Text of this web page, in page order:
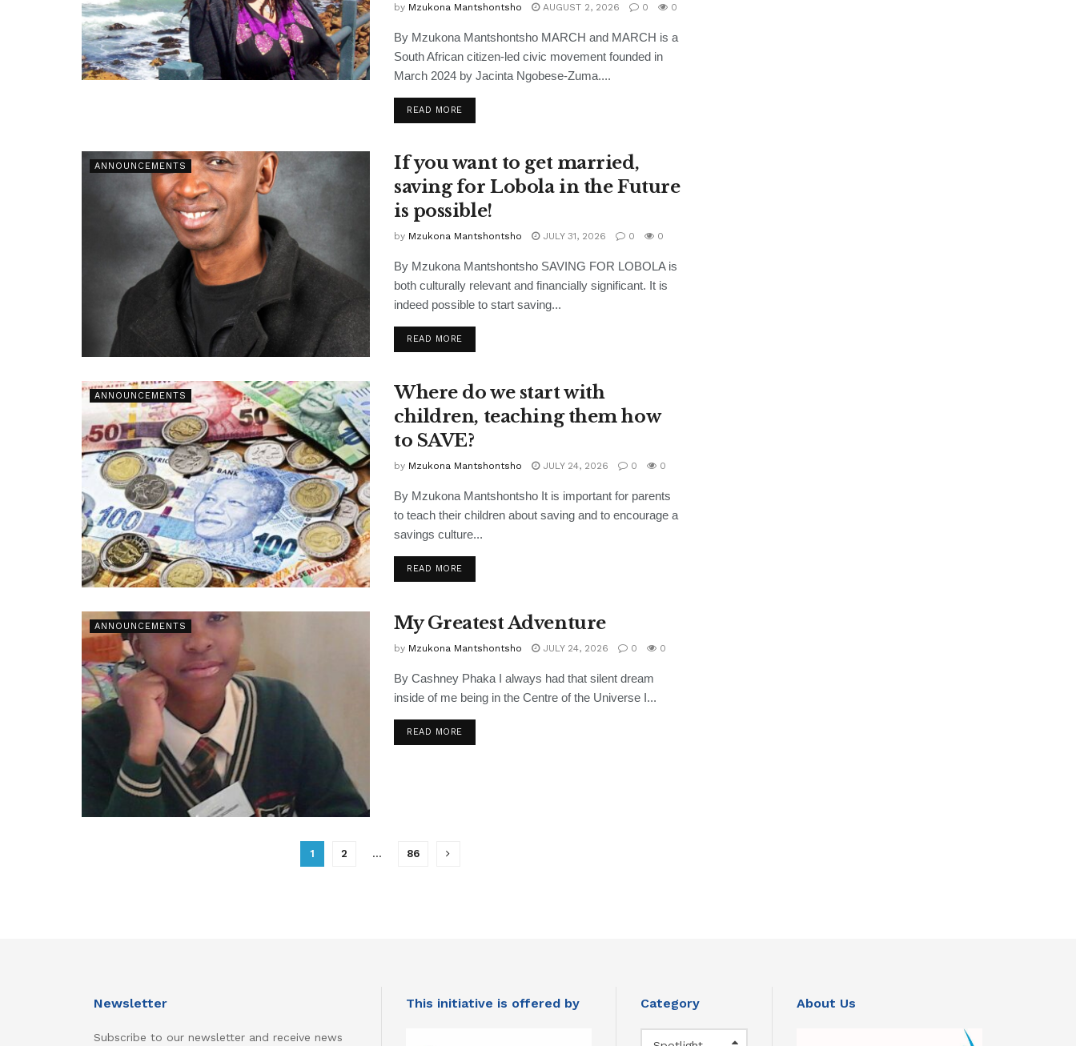
by Mzukona Mantshontsho AUGUST 2, 2026 0 0
By Mzukona Mantshontsho MARCH and MARCH is a
South African citizen-led civic movement founded in
March 2024 by Jacinta Ngobese-Zuma....
READ MORE
ANNOUNCEMENTS
If you want to get married,
saving for Lobola in the Future
is possible!
by Mzukona Mantshontsho JULY 31, 2026 0 0
By Mzukona Mantshontsho SAVING FOR LOBOLA is
both culturally relevant and financially significant. It is
indeed possible to start saving...
READ MORE
ANNOUNCEMENTS
Where do we start with
children, teaching them how
to SAVE?
by Mzukona Mantshontsho JULY 24, 2026 0 0
By Mzukona Mantshontsho It is important for parents
to teach their children about saving and to encourage a
savings culture...
READ MORE
ANNOUNCEMENTS My Greatest Adventure
by Mzukona Mantshontsho JULY 24, 2026 0 0
By Cashney Phaka I always had that silent dream
inside of me being in the Centre of the Universe I...
READ MORE
1 2 … 86
Newsletter
Subscribe to our newsletter and receive news
This initiative is offered by Category About Us